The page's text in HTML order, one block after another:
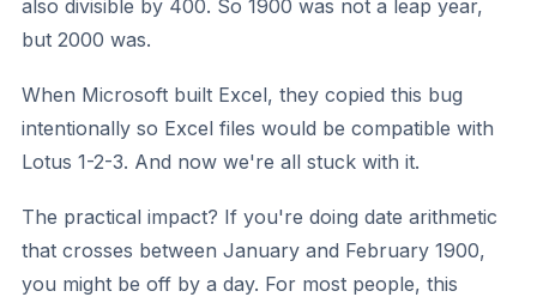
also divisible by 400. So 1900 was not a leap year,
but 2000 was.
When Microsoft built Excel, they copied this bug
intentionally so Excel files would be compatible with
Lotus 1-2-3. And now we're all stuck with it.
The practical impact? If you're doing date arithmetic
that crosses between January and February 1900,
you might be off by a day. For most people, this